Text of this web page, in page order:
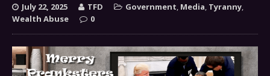
July 22, 2025 TFD Government, Media, Tyranny,
Wealth Abuse
0